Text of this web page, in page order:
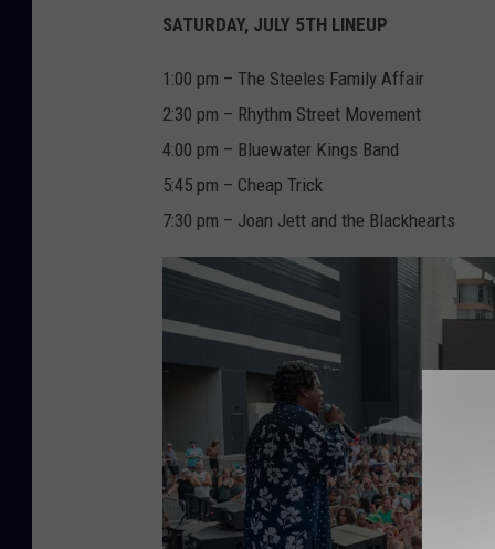
SATURDAY, JULY 5TH LINEUP
1:00 pm – The Steeles Family Affair
2:30 pm – Rhythm Street Movement
4:00 pm – Bluewater Kings Band
5:45 pm – Cheap Trick
7:30 pm – Joan Jett and the Blackhearts